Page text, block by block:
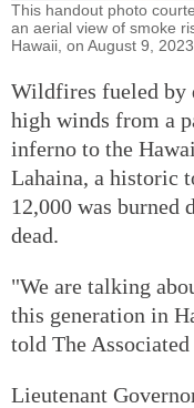
This handout photo
an aerial view of smoke
Hawaii, on August 9,
Wildfires fueled by
high winds from a
inferno to the
Lahaina, a historic
12,000 was burned
dead.
"We are talking
this generation in
told The Associated
Lieutenant